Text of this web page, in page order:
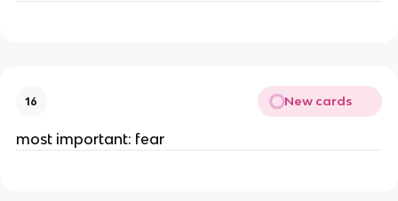
16 New cards
most important: fear